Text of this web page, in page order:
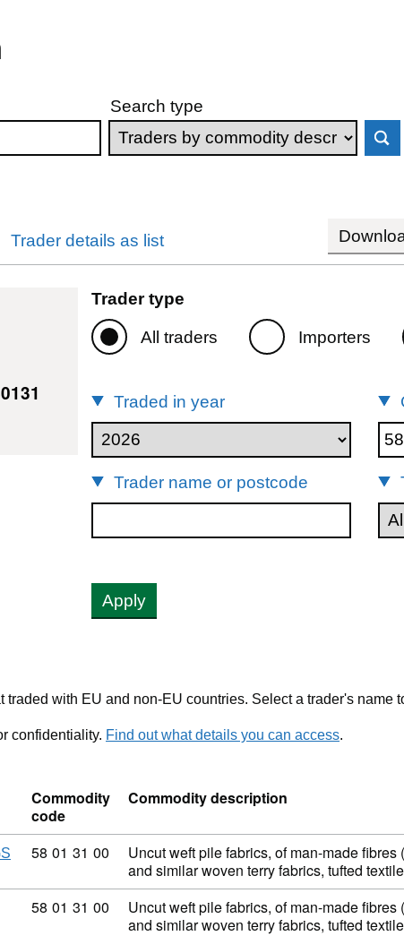
Search type
Trader details as list
Trader type
All traders Importers
Traded in year
Trader name or postcode
Apply
traded with EU and non-EU countries. Select a trader's name
confidentiality. Find out what details you can access.
Commodity
code
Commodity description
Commodity code: 58 01 31 00
58 01 31 00
Uncut weft pile fabrics, of man-made fibres
and similar woven terry fabrics, tufted
Commodity code: 58 01 31 00
58 01 31 00
Uncut weft pile fabrics, of man-made fibres
and similar woven terry fabrics, tufted